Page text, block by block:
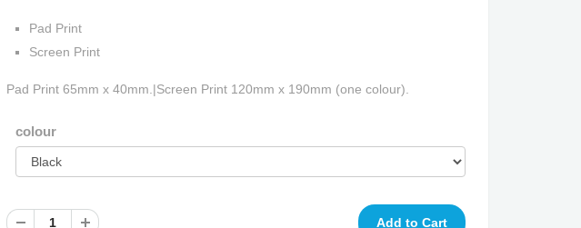
Pad Print
Screen Print
Pad Print 65mm x 40mm.|Screen Print 120mm x 190mm (one colour).
colour